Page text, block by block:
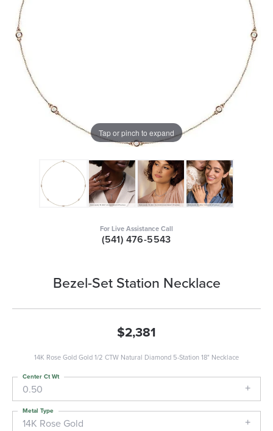
Tap or pinch to expand
For Live Assistance Call
(541) 476-5543
Bezel-Set Station Necklace
$2,381
14K Rose Gold Gold 1/2 CTW Natural Diamond 5-Station 18" Necklace
0.50
Center Ct Wt
14K Rose Gold
Metal Type